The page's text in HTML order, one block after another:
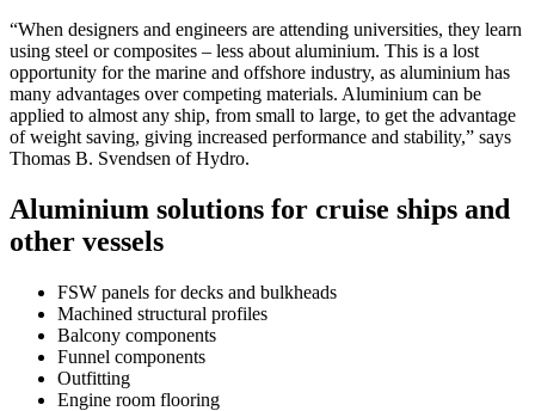
“When designers and engineers are attending universities, they learn
using steel or composites – less about aluminium. This is a lost
opportunity for the marine and offshore industry, as aluminium has
many advantages over competing materials. Aluminium can be
applied to almost any ship, from small to large, to get the advantage
of weight saving, giving increased performance and stability,” says
Thomas B. Svendsen of Hydro.
Aluminium solutions for cruise ships and
other vessels
FSW panels for decks and bulkheads
Machined structural profiles
Balcony components
Funnel components
Outfitting
Engine room flooring